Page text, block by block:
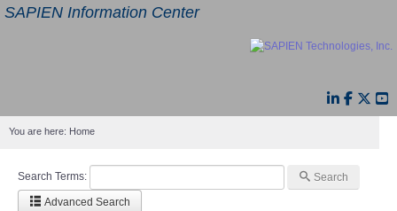
SAPIEN Information Center
You are here: Home
Search Terms:
Search
Advanced Search